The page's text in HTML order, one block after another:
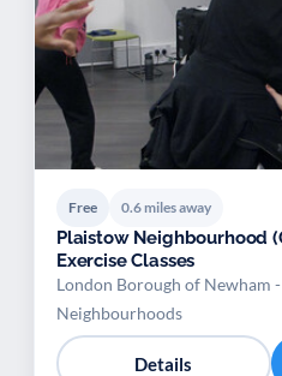
Free 0.6 miles away
Plaistow Neighbourhood
Exercise Classes
London Borough of Newham
Neighbourhoods
Details